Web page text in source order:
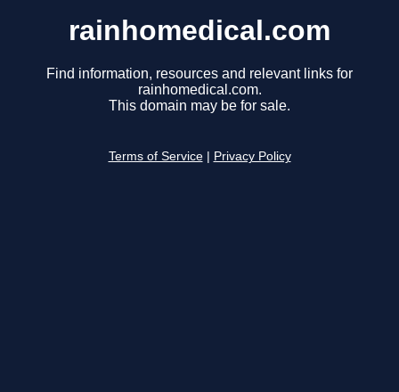
rainhomedical.com
Find information, resources and relevant links for
rainhomedical.com.
This domain may be for sale.
Terms of Service Privacy Policy